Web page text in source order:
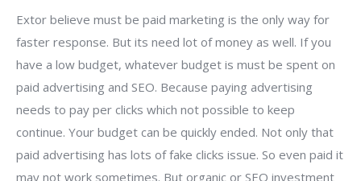
Extor believe must be paid marketing is the only way for
faster response. But its need lot of money as well. If you
have a low budget, whatever budget is must be spent on
paid advertising and SEO. Because paying advertising
needs to pay per clicks which not possible to keep
continue. Your budget can be quickly ended. Not only that
paid advertising has lots of fake clicks issue. So even paid it
may not work sometimes. But organic or SEO investment